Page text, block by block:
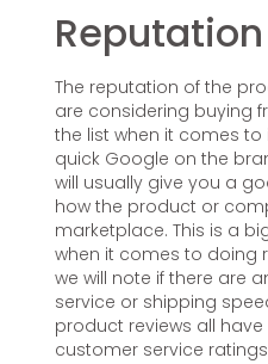
Reputation
The reputation of the
are considering buying
the list when it comes
quick Google on the
will usually give you a
how the product or
marketplace. This is a
when it comes to doing
we will note if there are
service or shipping
product reviews all
customer service